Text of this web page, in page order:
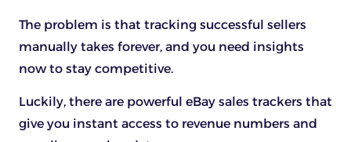
The problem is that tracking successful sellers
manually takes forever, and you need insights
now to stay competitive.
Luckily, there are powerful eBay sales trackers that
give you instant access to revenue numbers and